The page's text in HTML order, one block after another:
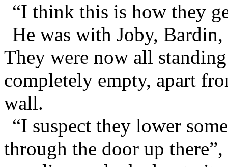
“I think this is how they
He was with Joby,
They were now all
completely empty, apart
wall.
“I suspect they lower
through the door up